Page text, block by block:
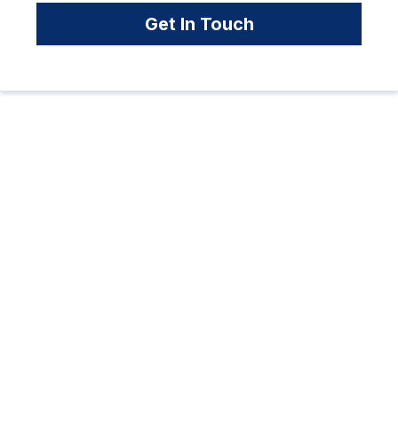
Get In Touch